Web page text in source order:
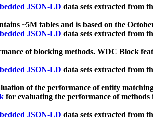
JSON-LD data sets extracted from
~5M tables and is based on the
JSON-LD data sets extracted from
of blocking methods. WDC Block
JSON-LD data sets extracted from
of the performance of entity
for evaluating the performance of
JSON-LD data sets extracted from